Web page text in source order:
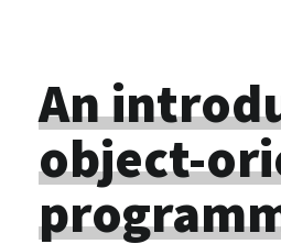
An
object-